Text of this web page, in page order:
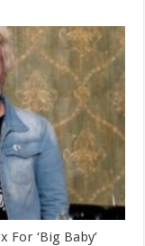
For ‘Big Baby’